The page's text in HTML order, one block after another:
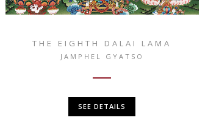
THE EIGHTH DALAI LAMA
JAMPHEL GYATSO
SEE DETAILS